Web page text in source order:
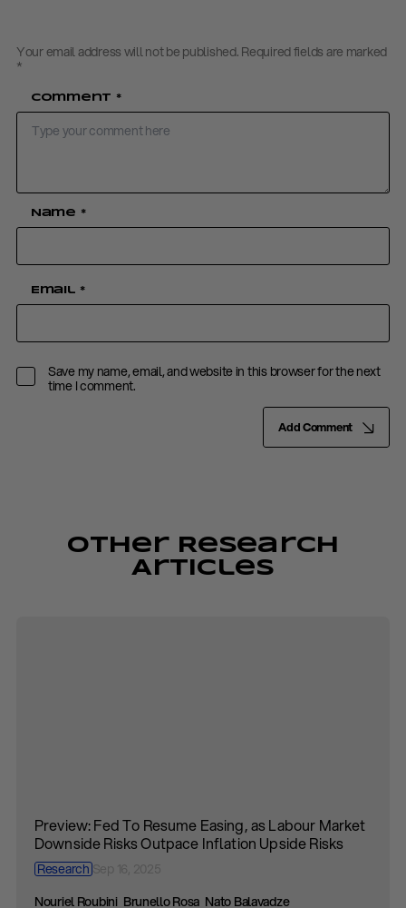
Your email address will not be published. Required fields are marked
*
Comment *
Name *
Email *
Save my name, email, and website in this browser for the next
time I comment.
Add Comment
Other Research
Articles
Preview: Fed To Resume Easing, as Labour Market
Downside Risks Outpace Inflation Upside Risks
ResearchSep 16, 2025
Nouriel Roubini Brunello Rosa Nato Balavadze